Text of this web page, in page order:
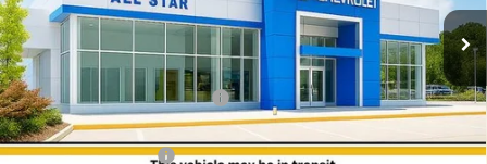
In Stock Ext. Int.
Less
MSRP: $71,845
Price reduction below MSRP: -$8,268
All Star Price:
Documentation Fee:
+$436